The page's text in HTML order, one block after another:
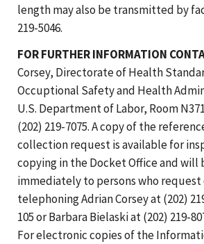
length may also be transmitted by
219-5046.
FOR FURTHER INFORMATION
Corsey, Directorate of Health
Occuptional Safety and Health
U.S. Department of Labor, Room
(202) 219-7075. A copy of the
collection request is available for
copying in the Docket Office and will
immediately to persons who request
telephoning Adrian Corsey at (202)
105 or Barbara Bielaski at (202) 219-
For electronic copies of the